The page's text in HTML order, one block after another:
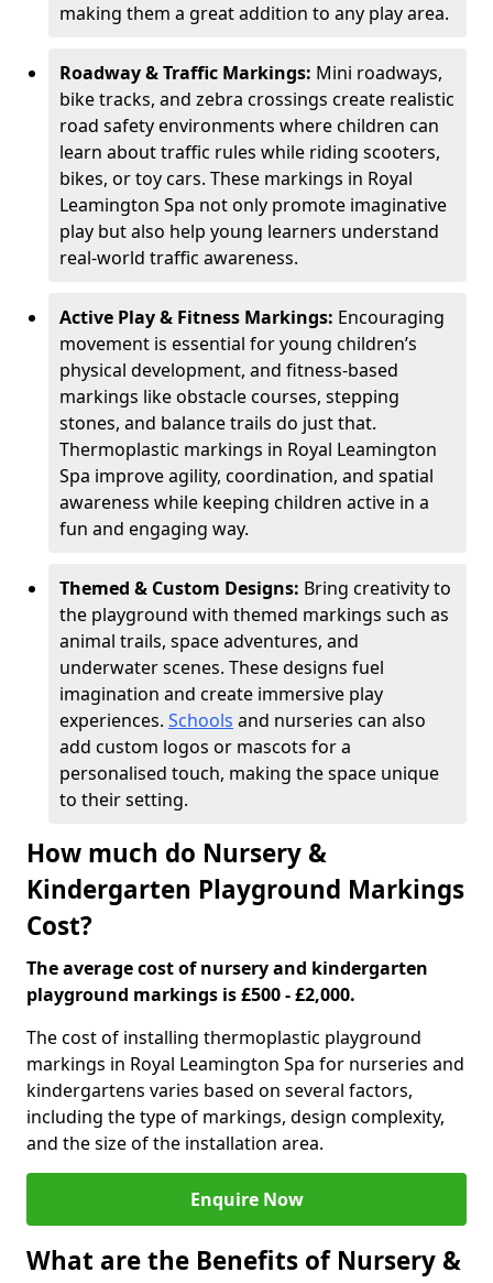
making them a great addition to any play area.
Roadway & Traffic Markings: Mini roadways,
bike tracks, and zebra crossings create realistic
road safety environments where children can
learn about traffic rules while riding scooters,
bikes, or toy cars. These markings in Royal
Leamington Spa not only promote imaginative
play but also help young learners understand
real-world traffic awareness.
Active Play & Fitness Markings: Encouraging
movement is essential for young children’s
physical development, and fitness-based
markings like obstacle courses, stepping
stones, and balance trails do just that.
Thermoplastic markings in Royal Leamington
Spa improve agility, coordination, and spatial
awareness while keeping children active in a
fun and engaging way.
Themed & Custom Designs: Bring creativity to
the playground with themed markings such as
animal trails, space adventures, and
underwater scenes. These designs fuel
imagination and create immersive play
experiences. Schools and nurseries can also
add custom logos or mascots for a
personalised touch, making the space unique
to their setting.
How much do Nursery &
Kindergarten Playground Markings
Cost?
The average cost of nursery and kindergarten
playground markings is £500 - £2,000.
The cost of installing thermoplastic playground
markings in Royal Leamington Spa for nurseries and
kindergartens varies based on several factors,
including the type of markings, design complexity,
and the size of the installation area.
Enquire Now
What are the Benefits of Nursery &